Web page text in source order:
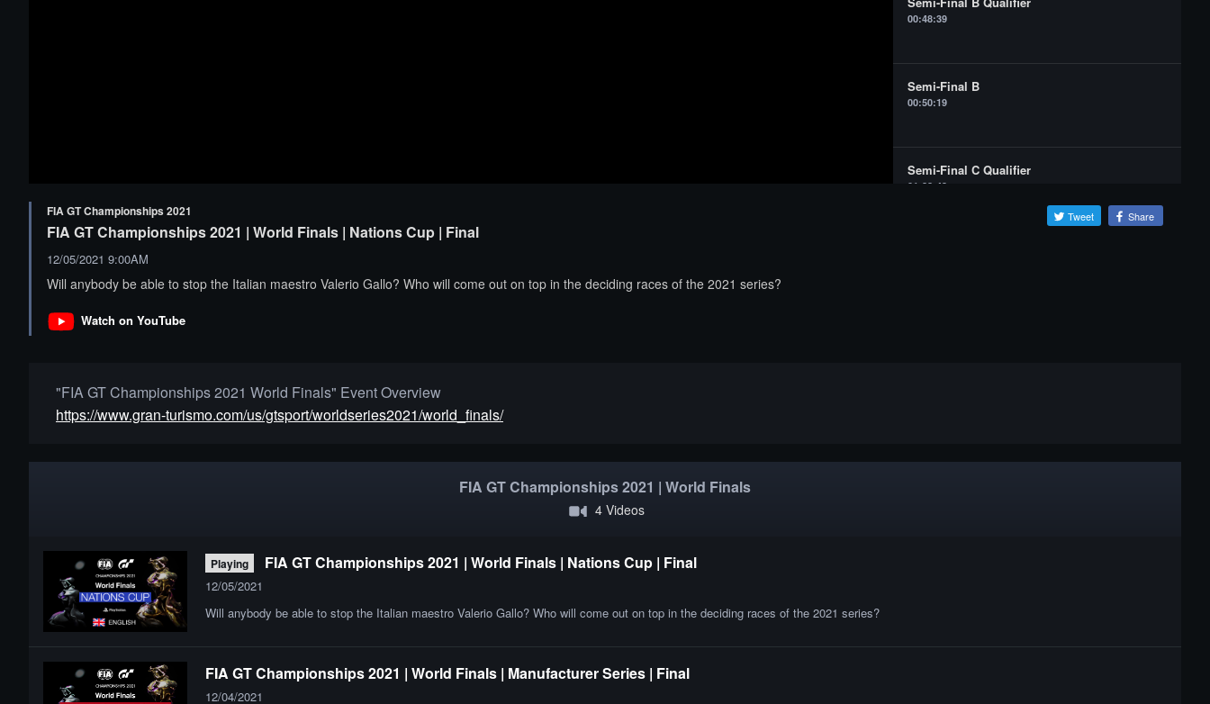
00:48:39
Semi-Final B
00:50:19
Semi-Final C Qualifier
01:22:43
FIA GT Championships 2021
FIA GT Championships 2021 | World Finals | Nations Cup | Final
12/05/2021 9:00AM
Will anybody be able to stop the Italian maestro Valerio Gallo? Who will come out on top in the deciding races of the 2021 series?
Watch on YouTube
Tweet Share
"FIA GT Championships 2021 World Finals" Event Overview
https://www.gran-turismo.com/us/gtsport/worldseries2021/world_finals/
FIA GT Championships 2021 | World Finals
4 Videos
Playing FIA GT Championships 2021 | World Finals | Nations Cup | Final
12/05/2021
Will anybody be able to stop the Italian maestro Valerio Gallo? Who will come out on top in the deciding races of the 2021 series?
FIA GT Championships 2021 | World Finals | Manufacturer Series | Final
12/04/2021